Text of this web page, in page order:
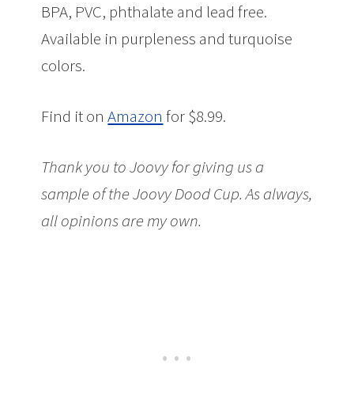
BPA, PVC, phthalate and lead free.
Available in purpleness and turquoise
colors.
Find it onAmazon for $8.99.
Thank you to Joovy for giving us a
sample of the Joovy Dood Cup. As always,
all opinions are my own.